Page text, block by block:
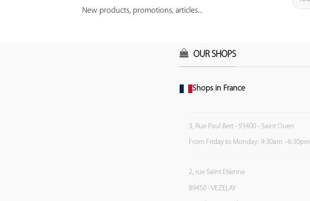
New products, promotions, articles...
OUR SHOPS
Shops in France
3, Rue Paul Bert - 93400 - Saint Ouen
From Friday to Monday: 9:30am - 6:30pm
2, rue Saint Etienne
89450 - VEZELAY